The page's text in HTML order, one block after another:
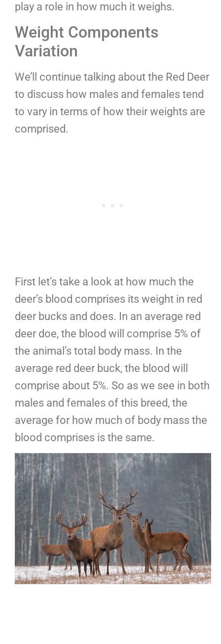
play a role in how much it weighs.
Weight Components
Variation
We’ll continue talking about the Red Deer
to discuss how males and females tend
to vary in terms of how their weights are
comprised.
First let’s take a look at how much the
deer’s blood comprises its weight in red
deer bucks and does. In an average red
deer doe, the blood will comprise 5% of
the animal’s total body mass. In the
average red deer buck, the blood will
comprise about 5%. So as we see in both
males and females of this breed, the
average for how much of body mass the
blood comprises is the same.